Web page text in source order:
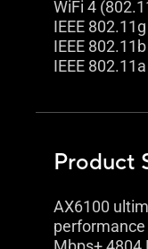
WiFi 4
IEEE 802.11g
IEEE 802.11b
IEEE 802.11a
Product
AX6100